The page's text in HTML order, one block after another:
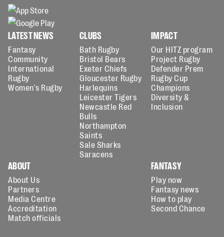
LATEST NEWS
Fantasy
Community
International
Rugby
Women's Rugby
CLUBS
Bath Rugby
Bristol Bears
Exeter Chiefs
Gloucester Rugby
Harlequins
Leicester Tigers
Newcastle Red
Bulls
Northampton
Saints
Sale Sharks
Saracens
IMPACT
Our HITZ program
Project Rugby
Defender Prem
Rugby Cup
Champions
Diversity &
Inclusion
ABOUT
About Us
Partners
Media Centre
Accreditation
Match officials
FANTASY
Play now
Fantasy news
How to play
Second Chance